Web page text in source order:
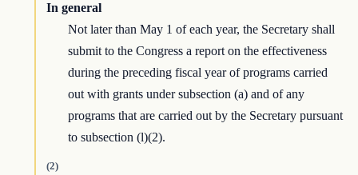
In general
Not later than May 1 of each year, the Secretary shall
submit to the Congress a report on the effectiveness
during the preceding fiscal year of programs carried
out with grants under subsection (a) and of any
programs that are carried out by the Secretary pursuant
to subsection (l)(2).
(2)